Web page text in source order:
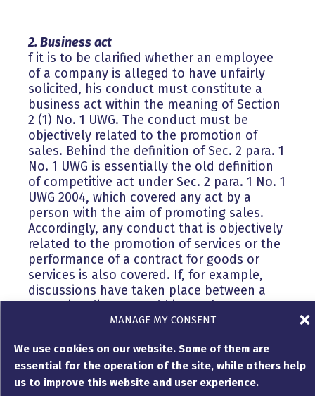
MANAGE MY CONSENT
We use cookies on our website. Some of them are
essential for the operation of the site, while others help
us to improve this website and user experience.
2. Business act
f it is to be clarified whether an employee
of a company is alleged to have unfairly
solicited, his conduct must constitute a
business act within the meaning of Section
2 (1) No. 1 UWG. The conduct must be
objectively related to the promotion of
sales. Behind the definition of Sec. 2 para. 1
No. 1 UWG is essentially the old definition
of competitive act under Sec. 2 para. 1 No. 1
UWG 2004, which covered any act by a
person with the aim of promoting sales.
Accordingly, any conduct that is objectively
related to the promotion of services or the
performance of a contract for goods or
services is also covered. If, for example,
discussions have taken place between a
managing director and his employees on
how the need for further personnel can be
accept further orders, then depending on
what exactly was discussed during these
discussions, this may already be sufficient